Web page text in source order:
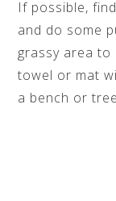
If possible,
and do some
grassy area to
towel or mat
a bench or